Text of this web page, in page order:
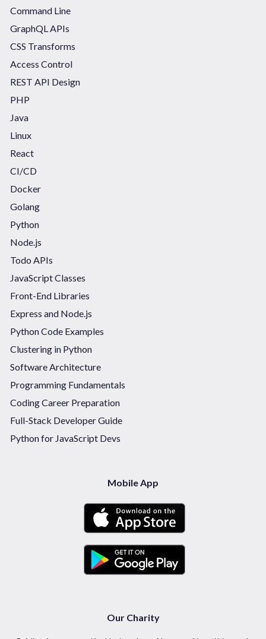
Command Line
GraphQL APIs
CSS Transforms
Access Control
REST API Design
PHP
Java
Linux
React
CI/CD
Docker
Golang
Python
Node.js
Todo APIs
JavaScript Classes
Front-End Libraries
Express and Node.js
Python Code Examples
Clustering in Python
Software Architecture
Programming Fundamentals
Coding Career Preparation
Full-Stack Developer Guide
Python for JavaScript Devs
Mobile App
Our Charity